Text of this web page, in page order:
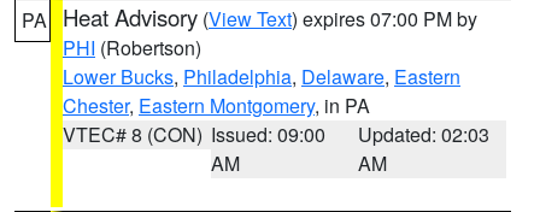
PA Heat Advisory (View Text) expires 07:00 PM by
PHI (Robertson)
Lower Bucks, Philadelphia, Delaware, Eastern
Chester, Eastern Montgomery, in PA
VTEC# 8 (CON) Issued: 09:00
AM
Updated: 02:03
AM